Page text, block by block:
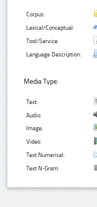
Corpus:
Lexical/Conceptual:
Tool/Service:
Language Description:
Media Type:
Text:
Audio:
Image:
Video:
Text Numerical:
Text N-Gram: